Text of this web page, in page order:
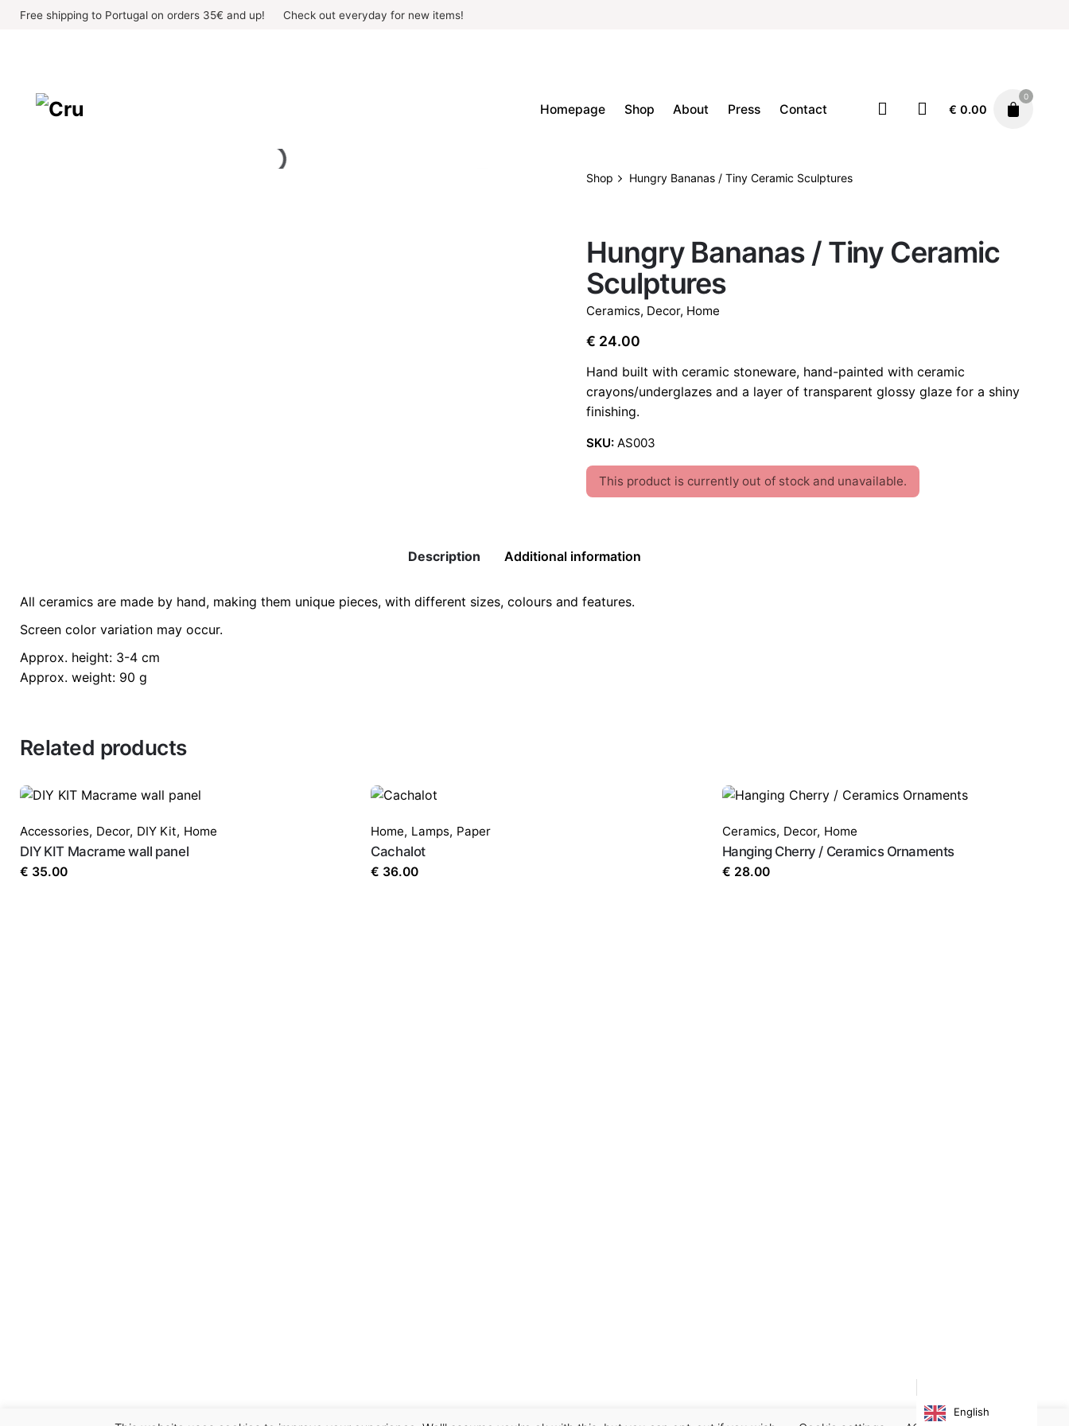
SkipFree shipping to Portugal on orders 35€ and up! Check out everyday for new items!
Homepage Shop About Press Contact € 0.00
0
Ceramics
Shop Hungry Bananas / Tiny Ceramic Sculptures
Hungry Bananas / Tiny Ceramic
Sculptures
Ceramics, Decor, Home
€ 24.00
Hand built with ceramic stoneware, hand-painted with ceramic
crayons/underglazes and a layer of transparent glossy glaze for a shiny
finishing.
SKU: AS003
This product is currently out of stock and unavailable.
Description Additional information
All ceramics are made by hand, making them unique pieces, with different sizes, colours and features.
Screen color variation may occur.
Approx. height: 3-4 cm
Approx. weight: 90 g
color
Related products
Accessories, Decor, DIY Kit, Home
DIY KIT Macrame wall panel
€ 35.00
Home, Lamps, Paper
Cachalot
€ 36.00
Ceramics, Decor, Home
Hanging Cherry / Ceramics Ornaments
€ 28.00
English